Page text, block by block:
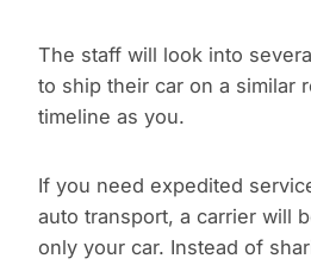
The staff will look into
to ship their car on a similar
timeline as you.
If you need expedited
auto transport, a carrier will
only your car. Instead of